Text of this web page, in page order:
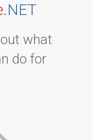
.NET
what
do for